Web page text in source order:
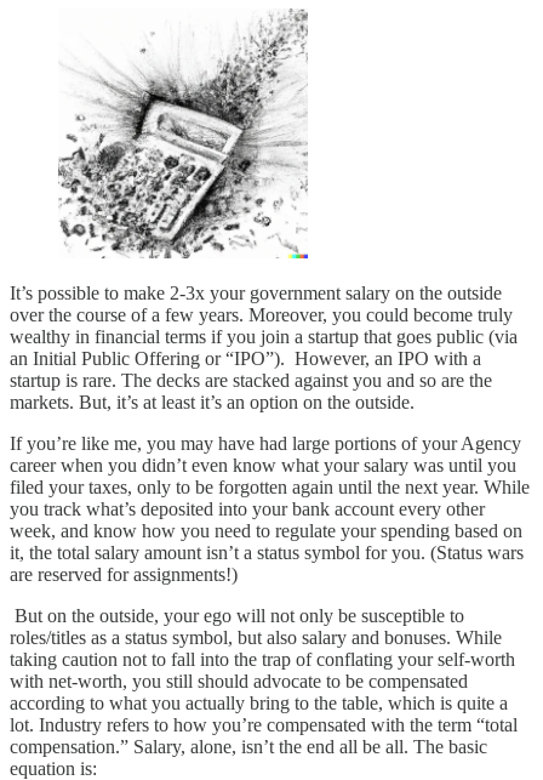
It’s possible to make 2-3x your government salary on the outside
over the course of a few years. Moreover, you could become truly
wealthy in financial terms if you join a startup that goes public (via
an Initial Public Offering or “IPO”). However, an IPO with a
startup is rare. The decks are stacked against you and so are the
markets. But, it’s at least it’s an option on the outside.
If you’re like me, you may have had large portions of your Agency
career when you didn’t even know what your salary was until you
filed your taxes, only to be forgotten again until the next year. While
you track what’s deposited into your bank account every other
week, and know how you need to regulate your spending based on
it, the total salary amount isn’t a status symbol for you. (Status wars
are reserved for assignments!)
But on the outside, your ego will not only be susceptible to
roles/titles as a status symbol, but also salary and bonuses. While
taking caution not to fall into the trap of conflating your self-worth
with net-worth, you still should advocate to be compensated
according to what you actually bring to the table, which is quite a
lot. Industry refers to how you’re compensated with the term “total
compensation.” Salary, alone, isn’t the end all be all. The basic
equation is: